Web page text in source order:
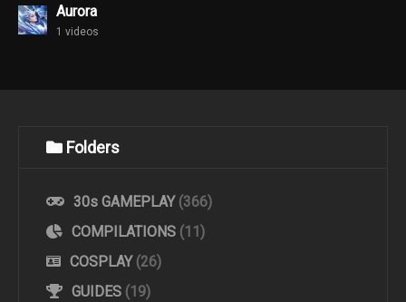
Aurora
1 videos
Folders
30s GAMEPLAY (366)
COMPILATIONS (11)
COSPLAY (26)
GUIDES (19)